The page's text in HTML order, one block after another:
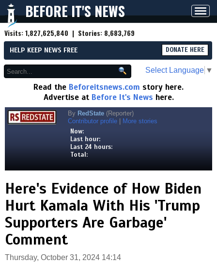
BEFORE IT'S NEWS
Visits:1,827,625,840 | Stories: 8,683,769
HELP KEEP NEWS FREE DONATE HERE
Select Language ▼
Read the Beforeitsnews.com story here.
Advertise at Before It's News here.
By RedState (Reporter)
Contributor profile
More stories
Now:
Last hour:
Last 24 hours:
Total:
Here's Evidence of How Biden
Hurt Kamala With His 'Trump
Supporters Are Garbage'
Comment
Thursday, October 31, 2024 14:14